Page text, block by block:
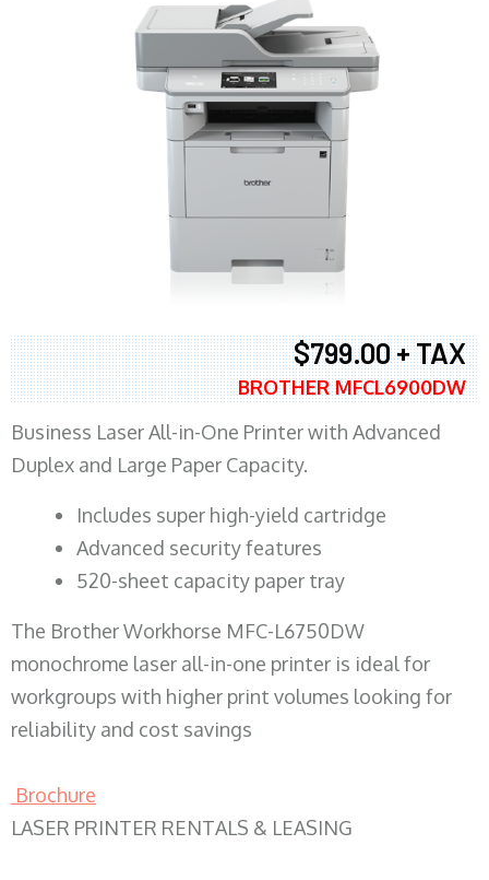
$799.00 + TAX
BROTHER MFCL6900DW
Business Laser All-in-One Printer with Advanced
Duplex and Large Paper Capacity.
​Includes super high-yield cartridge
Advanced security features
520-sheet capacity paper tray
The Brother Workhorse MFC-L6750DW
monochrome laser all-in-one printer is ideal for
workgroups with higher print volumes looking for
reliability and cost savings
Brochure
LASER PRINTER RENTALS & LEASING